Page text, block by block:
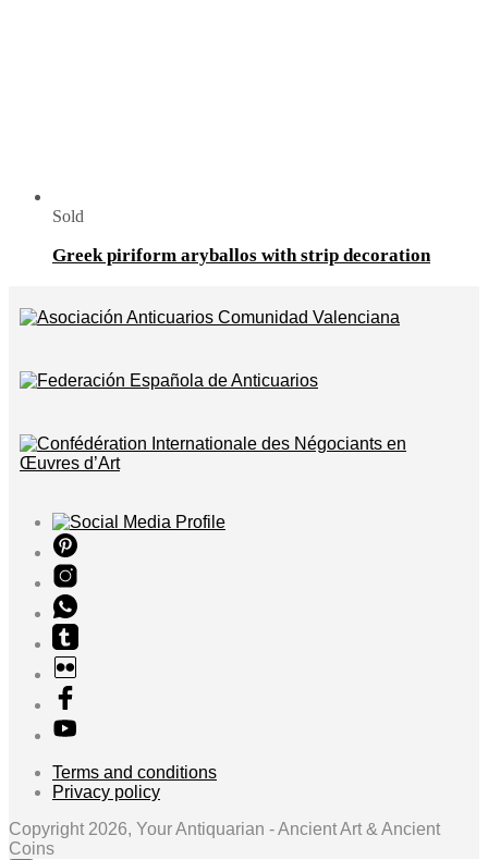
Sold
Greek piriform aryballos with strip decoration
Terms and conditions
Privacy policy
Copyright 2026, Your Antiquarian - Ancient Art & Ancient
Coins